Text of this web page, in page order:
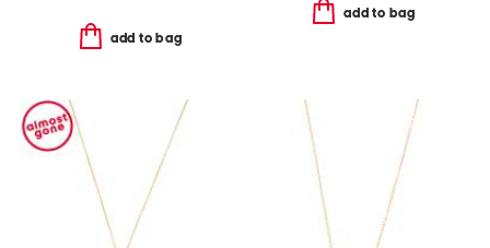
add to bag
add to bag